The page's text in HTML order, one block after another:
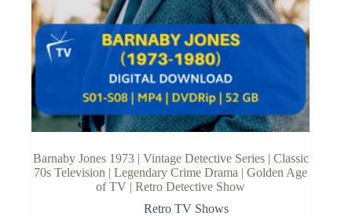
Barnaby Jones 1973 | Vintage Detective Series | Classic
70s Television | Legendary Crime Drama | Golden Age
of TV | Retro Detective Show
Retro TV Shows